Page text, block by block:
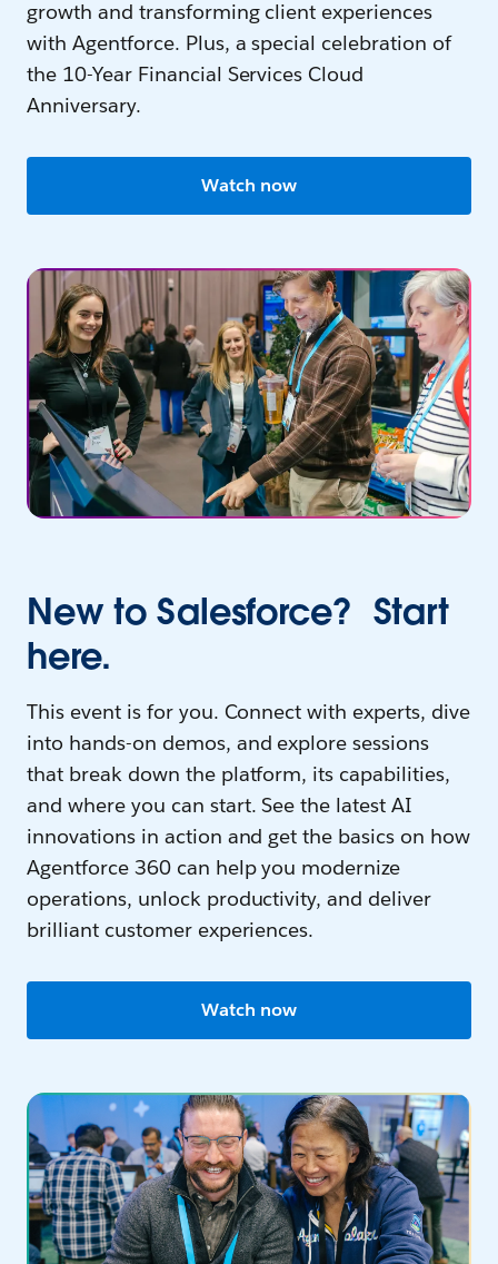
growth and transforming client experiences
with Agentforce. Plus, a special celebration of
the 10-Year Financial Services Cloud
Anniversary.
Watch now
New to Salesforce? Start
here.
This event is for you. Connect with experts, dive
into hands-on demos, and explore sessions
that break down the platform, its capabilities,
and where you can start. See the latest AI
innovations in action and get the basics on how
Agentforce 360 can help you modernize
operations, unlock productivity, and deliver
brilliant customer experiences.
Watch now